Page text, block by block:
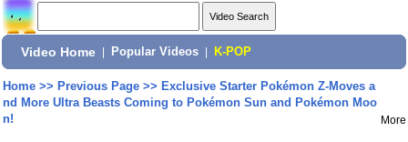
Video Home Popular Videos K-POP
Home>> Previous Page>> Exclusive Starter Pokémon Z-Moves a
nd More Ultra Beasts Coming to Pokémon Sun and Pokémon Moo
n!
More